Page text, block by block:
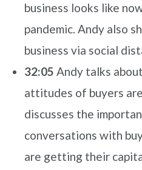
business looks like
pandemic. Andy also
business via social
32:05 Andy talks
attitudes of buyers
discusses the
conversations with
are getting their